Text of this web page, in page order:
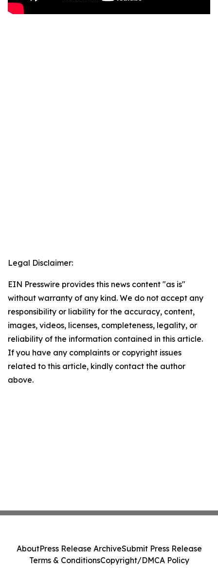
Legal Disclaimer:
EIN Presswire provides this news content "as is"
without warranty of any kind. We do not accept any
responsibility or liability for the accuracy, content,
images, videos, licenses, completeness, legality, or
reliability of the information contained in this article.
If you have any complaints or copyright issues
related to this article, kindly contact the author
above.
AboutPress Release ArchiveSubmit Press Release
Terms & ConditionsCopyright/DMCA Policy